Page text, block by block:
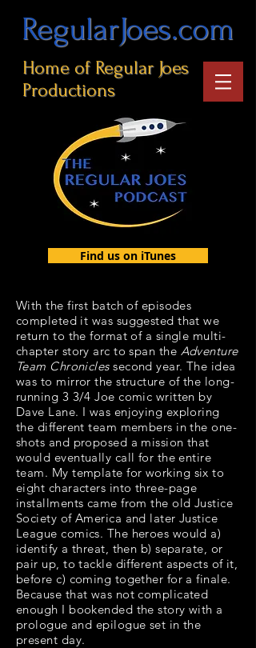
RegularJoes.com
Home of Regular Joes
Productions
Find us on iTunes
With the first batch of episodes
completed it was suggested that we
return to the format of a single multi-
chapter story arc to span the Adventure
Team Chroniclessecond year. The idea
was to mirror the structure of the long-
running 3 3/4 Joe comic written by
Dave Lane. I was enjoying exploring
the different team members in the one-
shots and proposed a mission that
would eventually call for the entire
team. My template for working six to
eight characters into three-page
installments came from the old Justice
Society of America and later Justice
League comics. The heroes would a)
identify a threat, then b) separate, or
pair up, to tackle different aspects of it,
before c) coming together for a finale.
Because that was not complicated
enough I bookended the story with a
prologue and epilogue set in the
present day.